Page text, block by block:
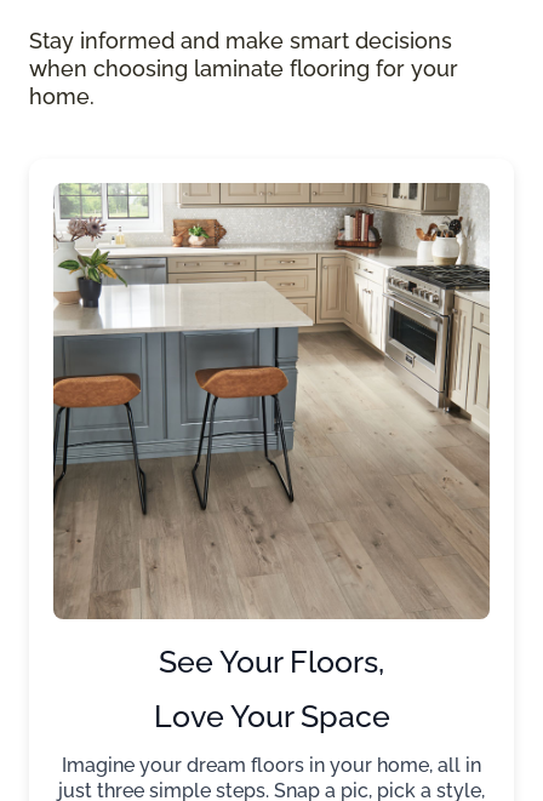
Stay informed and make smart decisions
when choosing laminate flooring for your
home.
See Your Floors,
Love Your Space
Imagine your dream floors in your home, all in
just three simple steps. Snap a pic, pick a style,